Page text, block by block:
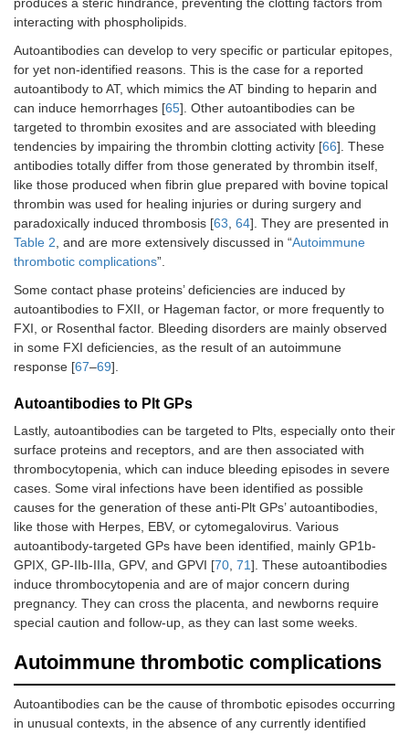
produces a steric hindrance, preventing the clotting factors from
interacting with phospholipids.
Autoantibodies can develop to very specific or particular epitopes,
for yet non-identified reasons. This is the case for a reported
autoantibody to AT, which mimics the AT binding to heparin and
can induce hemorrhages [65]. Other autoantibodies can be
targeted to thrombin exosites and are associated with bleeding
tendencies by impairing the thrombin clotting activity [66]. These
antibodies totally differ from those generated by thrombin itself,
like those produced when fibrin glue prepared with bovine topical
thrombin was used for healing injuries or during surgery and
paradoxically induced thrombosis [63, 64]. They are presented in
Table 2, and are more extensively discussed in “Autoimmune
thrombotic complications”.
Some contact phase proteins’ deficiencies are induced by
autoantibodies to FXII, or Hageman factor, or more frequently to
FXI, or Rosenthal factor. Bleeding disorders are mainly observed
in some FXI deficiencies, as the result of an autoimmune
response [67–69].
Autoantibodies to Plt GPs
Lastly, autoantibodies can be targeted to Plts, especially onto their
surface proteins and receptors, and are then associated with
thrombocytopenia, which can induce bleeding episodes in severe
cases. Some viral infections have been identified as possible
causes for the generation of these anti-Plt GPs’ autoantibodies,
like those with Herpes, EBV, or cytomegalovirus. Various
autoantibody-targeted GPs have been identified, mainly GP1b-
GPIX, GP-IIb-IIIa, GPV, and GPVI [70, 71]. These autoantibodies
induce thrombocytopenia and are of major concern during
pregnancy. They can cross the placenta, and newborns require
special caution and follow-up, as they can last some weeks.
Autoimmune thrombotic complications
Autoantibodies can be the cause of thrombotic episodes occurring
in unusual contexts, in the absence of any currently identified